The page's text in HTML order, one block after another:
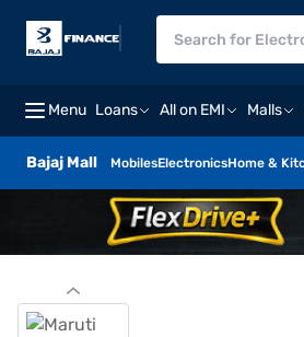
Menu Loans All on EMI Malls
Bajaj Mall MobilesElectronicsHome &